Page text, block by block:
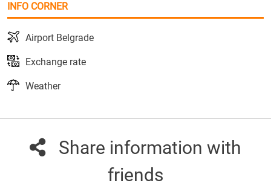
INFO CORNER
Airport Belgrade
Exchange rate
Weather
Share information with
friends